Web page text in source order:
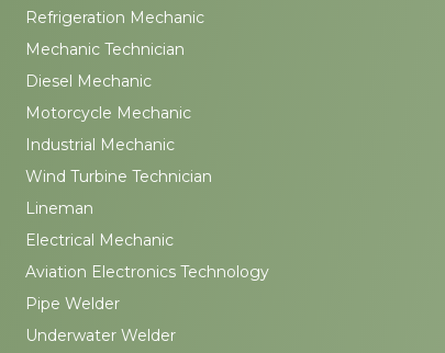
Refrigeration Mechanic
Mechanic Technician
Diesel Mechanic
Motorcycle Mechanic
Industrial Mechanic
Wind Turbine Technician
Lineman
Electrical Mechanic
Aviation Electronics Technology
Pipe Welder
Underwater Welder